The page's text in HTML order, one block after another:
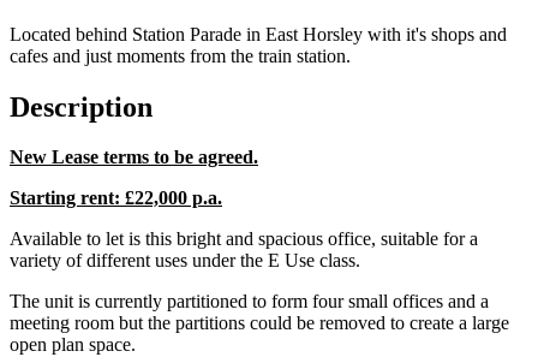
Located behind Station Parade in East Horsley with it's shops and
cafes and just moments from the train station.
Description
New Lease terms to be agreed.
Starting rent: £22,000 p.a.
Available to let is this bright and spacious office, suitable for a
variety of different uses under the E Use class.
The unit is currently partitioned to form four small offices and a
meeting room but the partitions could be removed to create a large
open plan space.